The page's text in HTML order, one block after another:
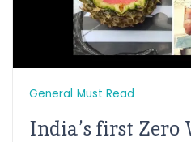
General Must Read
India’s first Zero